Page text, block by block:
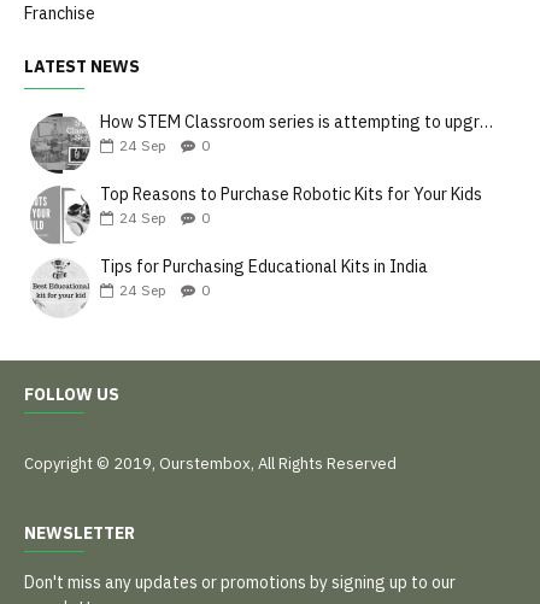
Franchise
LATEST NEWS
How STEM Classroom series is attempting to upgrade the teaching style
24 Sep 0
Top Reasons to Purchase Robotic Kits for Your Kids
24 Sep 0
Tips for Purchasing Educational Kits in India
24 Sep 0
FOLLOW US
Copyright © 2019, Ourstembox, All Rights Reserved
NEWSLETTER
Don't miss any updates or promotions by signing up to our